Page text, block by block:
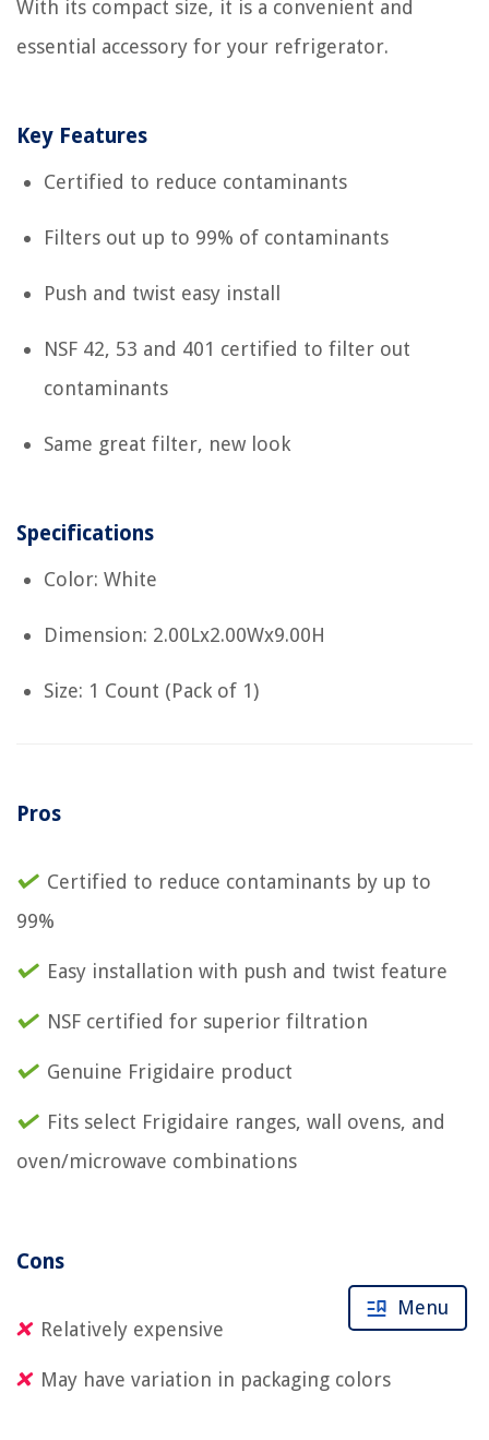
With its compact size, it is a convenient and
essential accessory for your refrigerator.
Key Features
Certified to reduce contaminants
Filters out up to 99% of contaminants
Push and twist easy install
NSF 42, 53 and 401 certified to filter out
contaminants
Same great filter, new look
Specifications
Color: White
Dimension: 2.00Lx2.00Wx9.00H
Size: 1 Count (Pack of 1)
Pros
Certified to reduce contaminants by up to
99%
Easy installation with push and twist feature
NSF certified for superior filtration
Genuine Frigidaire product
Fits select Frigidaire ranges, wall ovens, and
oven/microwave combinations
Cons
Relatively expensive
May have variation in packaging colors
Menu